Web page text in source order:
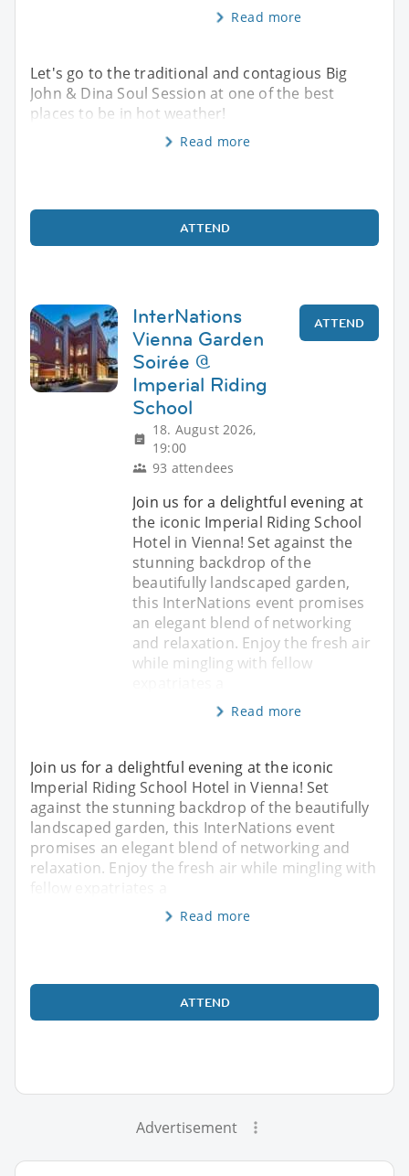
Read more
Let's go to the traditional and contagious Big
John & Dina Soul Session at one of the best
places to be in hot weather!
Read more
ATTEND
InterNations
Vienna Garden
Soirée @
Imperial Riding
School
18. August 2026,
19:00
93 attendees
ATTEND
Join us for a delightful evening at
the iconic Imperial Riding School
Hotel in Vienna! Set against the
stunning backdrop of the
beautifully landscaped garden,
this InterNations event promises
an elegant blend of networking
and relaxation. Enjoy the fresh air
while mingling with fellow
Read more
Join us for a delightful evening at the iconic
Imperial Riding School Hotel in Vienna! Set
against the stunning backdrop of the beautifully
landscaped garden, this InterNations event
promises an elegant blend of networking and
relaxation. Enjoy the fresh air while mingling with
fellow expatriates a
Read more
ATTEND
Advertisement